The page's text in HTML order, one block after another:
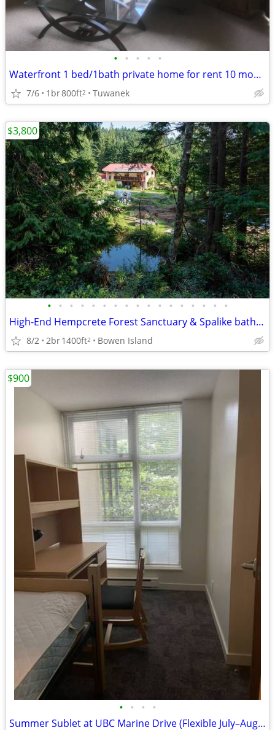
• • • • •
Waterfront 1 bed/1bath private home for rent 10 months
7/6 1br800ft2 Tuwanek
• • • • • • • • • • • • • • • • •
High-End Hempcrete Forest Sanctuary & Spalike bathroom
8/2 2br1400ft2 Bowen Island
$3,800
• • • •
Summer Sublet at UBC Marine Drive (Flexible July–August Stay)
$900